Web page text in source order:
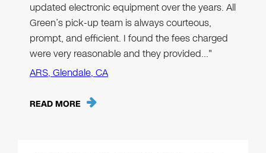
updated electronic equipment over the years. All
Green’s pick-up team is always courteous,
prompt, and efficient. I found the fees charged
were very reasonable and they provided…"
ARS, Glendale, CA
READ MORE